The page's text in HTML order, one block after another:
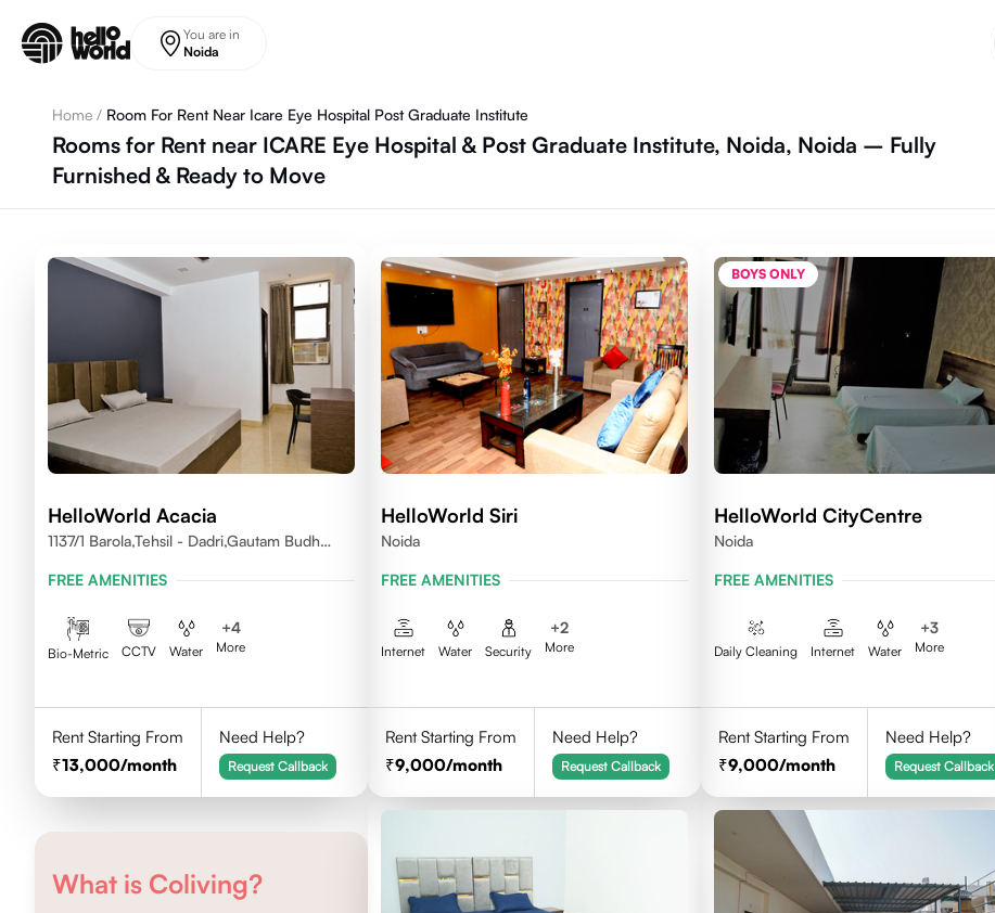
You are in
Noida
Home / Room For Rent Near Icare Eye Hospital Post Graduate Institute
Rooms for Rent near ICARE Eye Hospital & Post Graduate Institute, Noida, Noida – Fully
Furnished & Ready to Move
HelloWorld Acacia
1137/1 Barola,Tehsil - Dadri,Gautam Budh
FREE AMENITIES
Bio-Metric CCTV Water
+4
More
Rent Starting From
13,000/month
Need Help?
Request Callback
HelloWorld Siri
Noida
FREE AMENITIES
Internet Water Security
+2
More
Rent Starting From
9,000/month
Need Help?
Request Callback
BOYS ONLY
HelloWorld CityCentre
Noida
FREE AMENITIES
Daily Cleaning Internet Water
+3
More
Rent Starting From
9,000/month
Need Help?
Request Callback
What is Coliving?